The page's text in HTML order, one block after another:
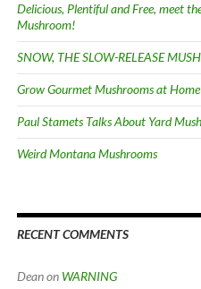
Delicious, Plentiful and Free, meet
Mushroom!
SNOW, THE SLOW-RELEASE
Grow Gourmet Mushrooms at Home
Paul Stamets Talks About Yard
Weird Montana Mushrooms
RECENT COMMENTS
Deanon WARNING